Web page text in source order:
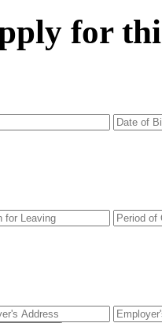
for